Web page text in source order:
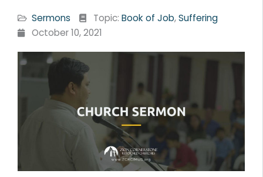
Sermons Topic: Book of Job,Suffering
October 10, 2021